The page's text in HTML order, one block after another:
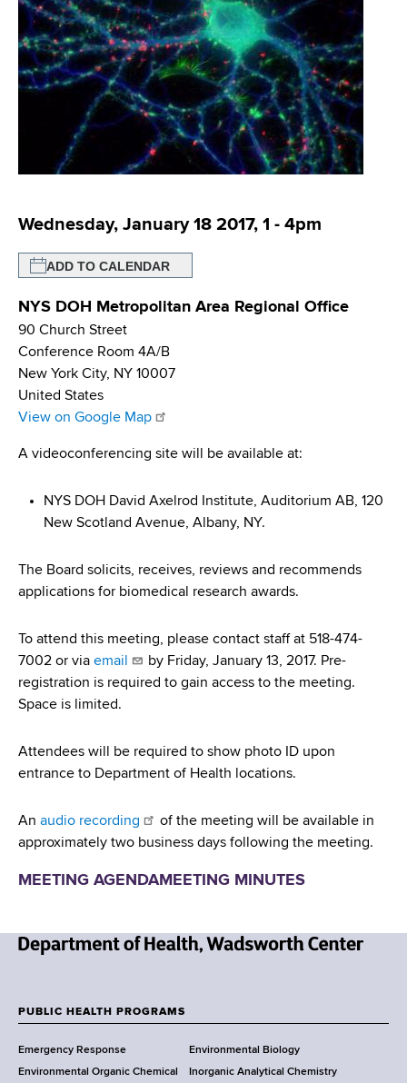
r
t
m
o
H
l
t
h
,
W
a
d
w
C
e
m
b
Wednesday, January 18 2017, 1 - 4pm
ADD TO CALENDAR
NYS DOH Metropolitan Area Regional Office
90 Church Street
Conference Room 4A/B
New York City, NY 10007
United States
View on Google Map
A videoconferencing site will be available at:
NYS DOH David Axelrod Institute, Auditorium AB, 120
New Scotland Avenue, Albany, NY.
The Board solicits, receives, reviews and recommends
applications for biomedical research awards.
To attend this meeting, please contact staff at 518-474-
7002 or via email
by Friday, January 13, 2017. Pre-
registration is required to gain access to the meeting.
Space is limited.
Attendees will be required to show photo ID upon
entrance to Department of Health locations.
An audio recording
of the meeting will be available in
approximately two business days following the meeting.
MEETING AGENDAMEETING MINUTES
w
o
r
o
PUBLIC HEALTH PROGRAMS
Emergency Response
Environmental Biology
Environmental Organic Chemical
Inorganic Analytical Chemistry